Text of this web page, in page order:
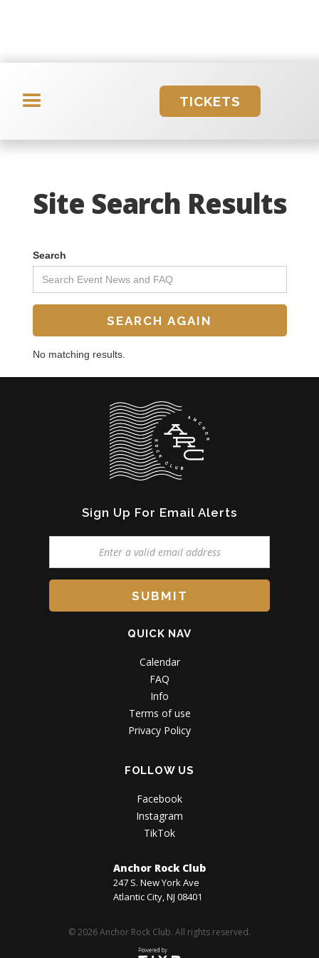
TICKETS
Site Search Results
Search
No matching results.
Sign Up For Email Alerts
QUICK NAV
Calendar
FAQ
Info
Terms of use
Privacy Policy
FOLLOW US
Facebook
Instagram
TikTok
Anchor Rock Club
247 S. New York Ave
Atlantic City, NJ 08401
© 2026 Anchor Rock Club. All rights reserved.